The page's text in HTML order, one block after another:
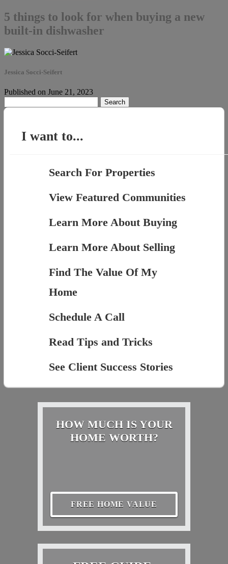
5 things to look for when buying a new
built-in dishwasher
Jessica Socci-Seifert
Published on June 21, 2023
for:
I want to...
Search For Properties
View Featured Communities
Learn More About Buying
Learn More About Selling
Find The Value Of My
Home
Schedule A Call
Read Tips and Tricks
See Client Success Stories
HOW MUCH IS YOUR
HOME WORTH?
FREE HOME VALUE